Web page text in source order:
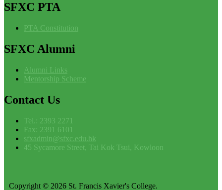
SFXC PTA
PTA Constitution
SFXC Alumni
Alumni Links
Mentorship Scheme
Contact Us
Tel.: 2393 2271
Fax: 2391 6101
sfxadmin@sfxc.edu.hk
45 Sycamore Street, Tai Kok Tsui, Kowloon
Copyright © 2026 St. Francis Xavier's College.